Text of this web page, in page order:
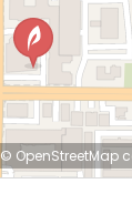
© OpenStreetMap